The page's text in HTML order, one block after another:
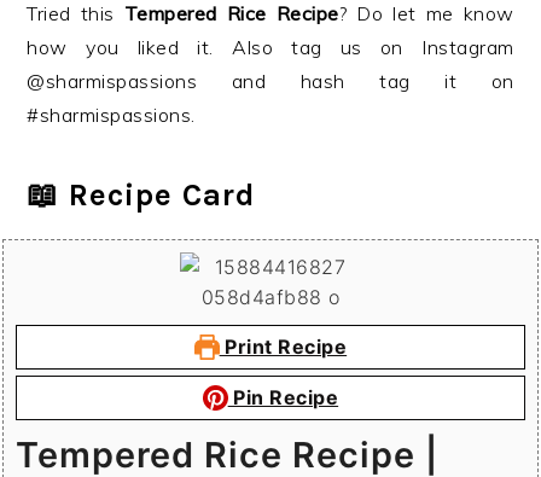
Tried this Tempered Rice Recipe? Do let me know
how you liked it. Also tag us on Instagram
@sharmispassions and hash tag it on
#sharmispassions.
📖 Recipe Card
Print Recipe
Pin Recipe
Tempered Rice Recipe |